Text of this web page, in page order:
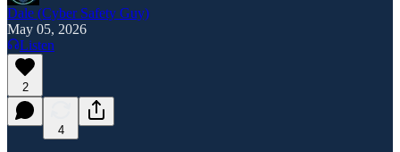
Dale (Cyber Safety Guy)
May 05, 2026
Listen
2
4